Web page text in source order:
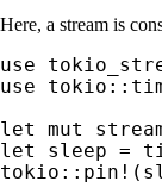
Here, a stream is
use
use
let mut
let sleep =
tokio::pin!